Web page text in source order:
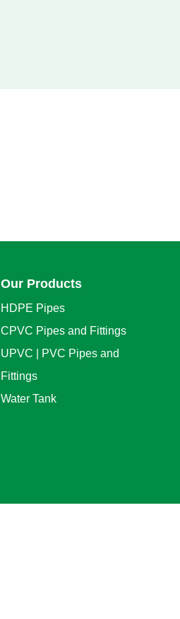
Our Products
HDPE Pipes
CPVC Pipes and Fittings
UPVC | PVC Pipes and
Fittings
Water Tank